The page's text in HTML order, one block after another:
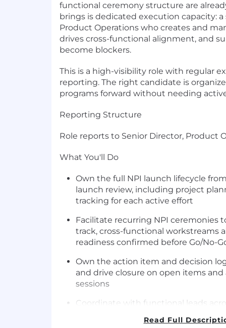
functional ceremony structure are
brings is dedicated execution capacity:
Product Operations who creates and
drives cross-functional alignment, and
become blockers.
This is a high-visibility role with regular
reporting. The right candidate is
programs forward without needing
Reporting Structure
Role reports to Senior Director, Product
What You'll Do
Own the full NPI launch lifecycle
launch review, including project
tracking for each active effort
Facilitate recurring NPI ceremonies
track, cross-functional workstreams
readiness confirmed before Go/No-
Own the action item and decision
and drive closure on open items
sessions
Coordinate with functional leads
progress and surface risks early
Read Full